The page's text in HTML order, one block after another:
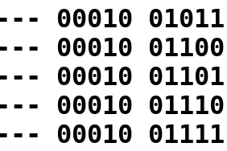
00010 01011
00010 01100
00010 01101
00010 01110
00010 01111